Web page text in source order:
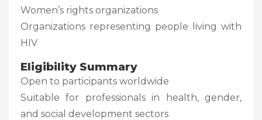
Women’s rights organizations
Organizations representing people living with
HIV
Eligibility Summary
Open to participants worldwide
Suitable for professionals in health, gender,
and social development sectors